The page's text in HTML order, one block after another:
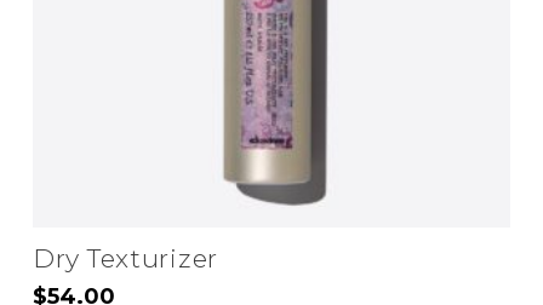
Dry Texturizer
$54.00